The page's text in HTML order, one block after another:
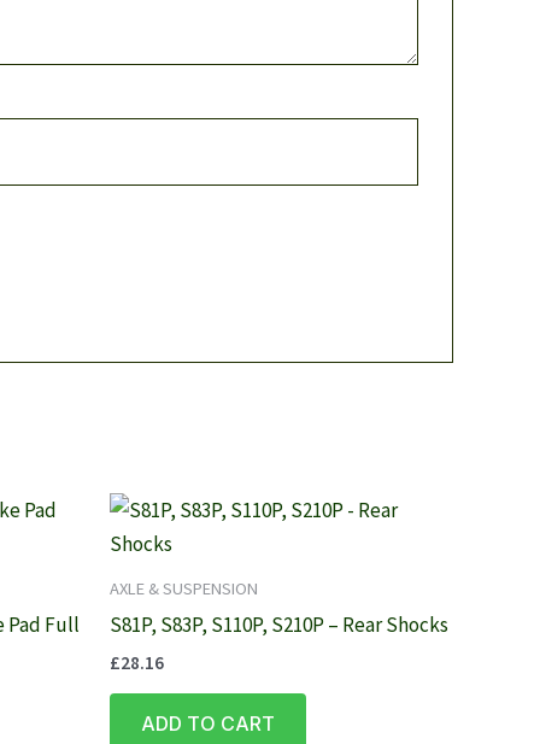
Pad Full
AXLE & SUSPENSION
S81P, S83P, S110P, S210P – Rear Shocks
£28.16
ADD TO CART